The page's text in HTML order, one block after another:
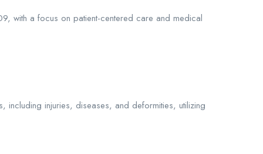
with a focus on patient-centered care and medical
injuries, diseases, and deformities, utilizing